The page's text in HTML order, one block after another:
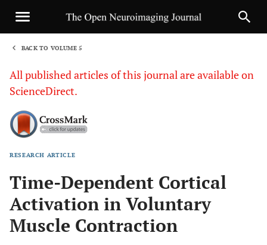
BACK TO VOLUME 5
All published articles of this journal are available on
ScienceDirect.
RESEARCH ARTICLE
Time-Dependent Cortical
Activation in Voluntary
Muscle Contraction